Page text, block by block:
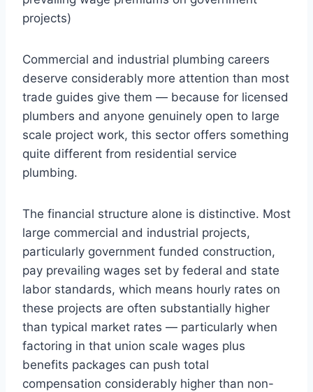
projects)
Commercial and industrial plumbing careers
deserve considerably more attention than most
trade guides give them — because for licensed
plumbers and anyone genuinely open to large
scale project work, this sector offers something
quite different from residential service
plumbing.
The financial structure alone is distinctive. Most
large commercial and industrial projects,
particularly government funded construction,
pay prevailing wages set by federal and state
labor standards, which means hourly rates on
these projects are often substantially higher
than typical market rates — particularly when
factoring in that union scale wages plus
benefits packages can push total
compensation considerably higher than non-